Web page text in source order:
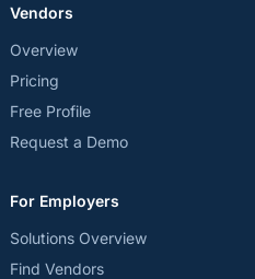
Vendors
Overview
Pricing
Free Profile
Request a Demo
For Employers
Solutions Overview
Find Vendors